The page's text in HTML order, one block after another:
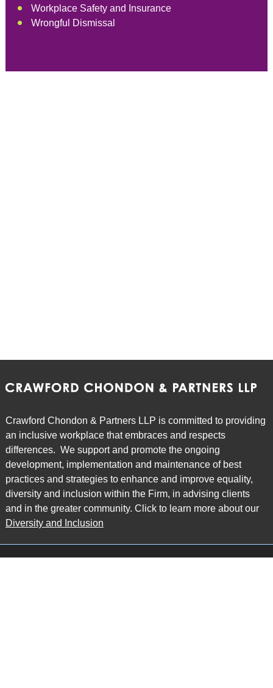
Workplace Safety and Insurance
Wrongful Dismissal
Crawford Chondon & Partners LLP is committed to providing
an inclusive workplace that embraces and respects
differences. We support and promote the ongoing
development, implementation and maintenance of best
practices and strategies to enhance and improve equality,
diversity and inclusion within the Firm, in advising clients
and in the greater community. Click to learn more about our
Diversity and Inclusion